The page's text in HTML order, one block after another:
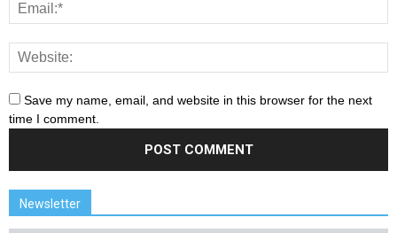
Save my name, email, and website in this browser for the next
time I comment.
Newsletter